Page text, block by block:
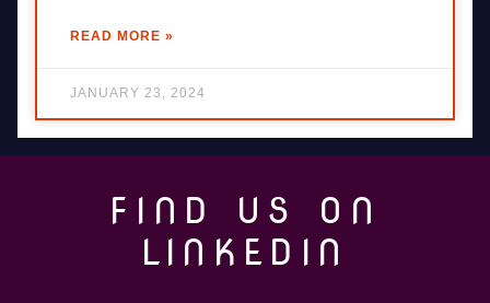
READ MORE »
JANUARY 23, 2024
FIND US ON
LINKEDIN